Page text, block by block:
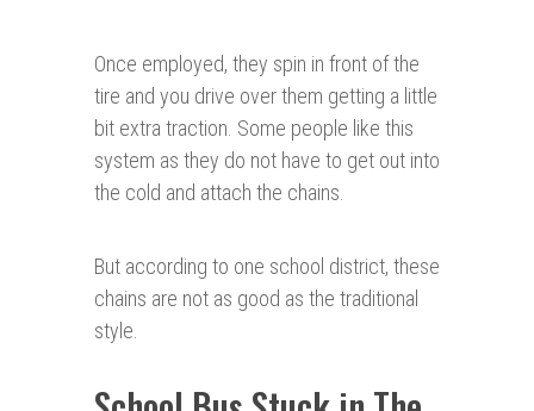
Once employed, they spin in front of the
tire and you drive over them getting a little
bit extra traction. Some people like this
system as they do not have to get out into
the cold and attach the chains.
But according to one school district, these
chains are not as good as the traditional
style.